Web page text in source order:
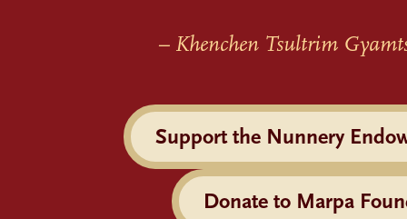
– Khenchen Tsultrim
Support the Nunnery
Donate to Marpa